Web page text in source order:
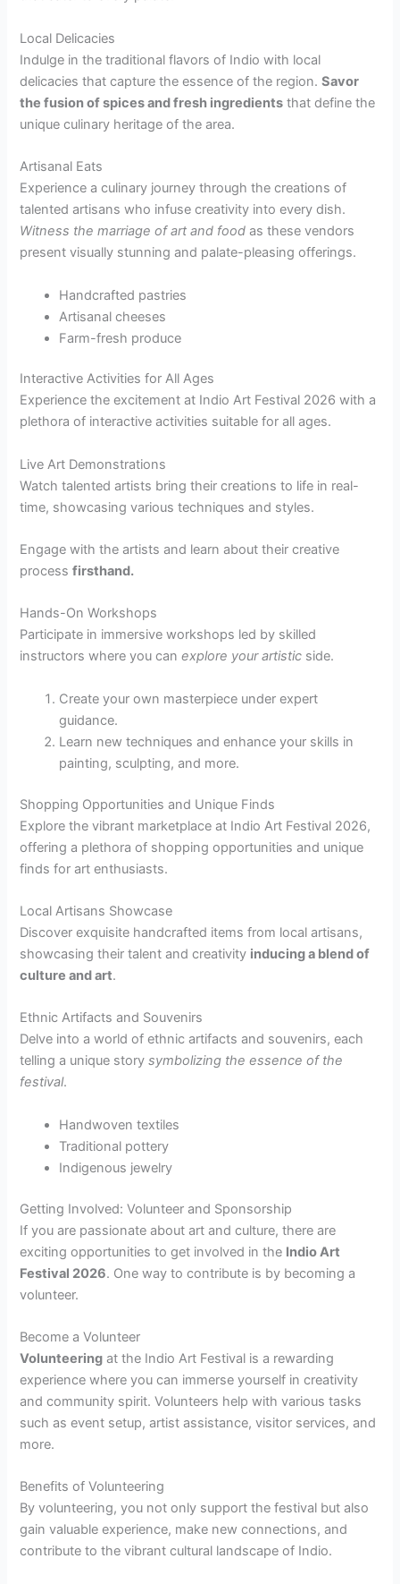
Local Delicacies
Indulge in the traditional flavors of Indio with local
delicacies that capture the essence of the region.Savor
the fusion of spices and fresh ingredients that define the
unique culinary heritage of the area.
Artisanal Eats
Experience a culinary journey through the creations of
talented artisans who infuse creativity into every dish.
Witness the marriage of art and food as these vendors
present visually stunning and palate-pleasing offerings.
Handcrafted pastries
Artisanal cheeses
Farm-fresh produce
Interactive Activities for All Ages
Experience the excitement at Indio Art Festival 2026 with a
plethora of interactive activities suitable for all ages.
Live Art Demonstrations
Watch talented artists bring their creations to life in real-
time, showcasing various techniques and styles.
Engage with the artists and learn about their creative
processfirsthand.
Hands-On Workshops
Participate in immersive workshops led by skilled
instructors where you canexplore your artistic side.
Create your own masterpiece under expert
guidance.
Learn new techniques and enhance your skills in
painting, sculpting, and more.
Shopping Opportunities and Unique Finds
Explore the vibrant marketplace at Indio Art Festival 2026,
offering a plethora of shopping opportunities and unique
finds for art enthusiasts.
Local Artisans Showcase
Discover exquisite handcrafted items from local artisans,
showcasing their talent and creativity inducing a blend of
culture and art.
Ethnic Artifacts and Souvenirs
Delve into a world of ethnic artifacts and souvenirs, each
telling a unique storysymbolizing the essence of the
festival.
Handwoven textiles
Traditional pottery
Indigenous jewelry
Getting Involved: Volunteer and Sponsorship
If you are passionate about art and culture, there are
exciting opportunities to get involved in the Indio Art
Festival 2026. One way to contribute is by becoming a
volunteer.
Become a Volunteer
Volunteering at the Indio Art Festival is a rewarding
experience where you can immerse yourself in creativity
and community spirit. Volunteers help with various tasks
such as event setup, artist assistance, visitor services, and
more.
Benefits of Volunteering
By volunteering, you not only support the festival but also
gain valuable experience, make new connections, and
contribute to the vibrant cultural landscape of Indio.